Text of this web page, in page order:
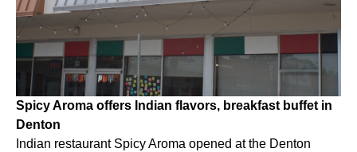
Spicy Aroma offers Indian flavors, breakfast buffet in
Denton
Indian restaurant Spicy Aroma opened at the Denton